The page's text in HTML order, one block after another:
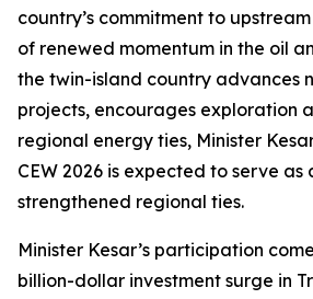
country’s commitment to
of renewed momentum in the oil
the twin-island country advances
projects, encourages exploration
regional energy ties, Minister
CEW 2026 is expected to serve
strengthened regional ties.
Minister Kesar’s participation
billion-dollar investment surge in